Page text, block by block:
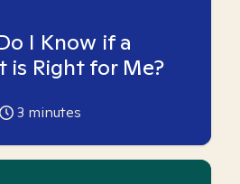
I Know if a
is Right for Me?
3 minutes